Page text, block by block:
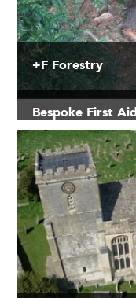
+F Forestry
Bespoke First Aid